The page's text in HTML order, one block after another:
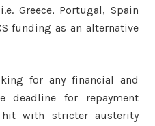
Greece, Portugal, Spain
funding as an alternative
for any financial and
deadline for repayment
with stricter austerity